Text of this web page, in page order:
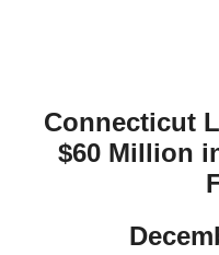
Connecticut
$60 Million